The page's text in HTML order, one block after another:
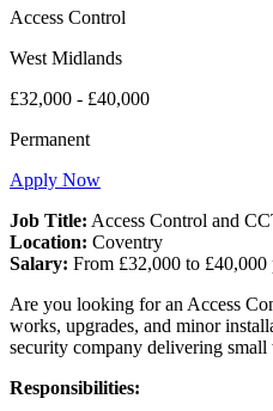
Access Control
West Midlands
£32,000 - £40,000
Permanent
Apply Now
Job Title: Access Control and
Location: Coventry
Salary: From £32,000 to £40,000
Are you looking for an Access
works, upgrades, and minor
security company delivering
Responsibilities: